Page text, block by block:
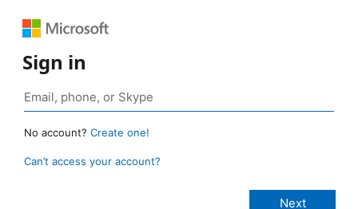
Sign in
No account? Create one!
Can’t access your account?